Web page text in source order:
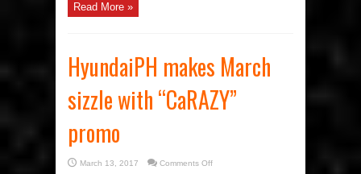
Read More »
HyundaiPH makes March
sizzle with “CaRAZY”
promo
March 13, 2017 Comments Offon